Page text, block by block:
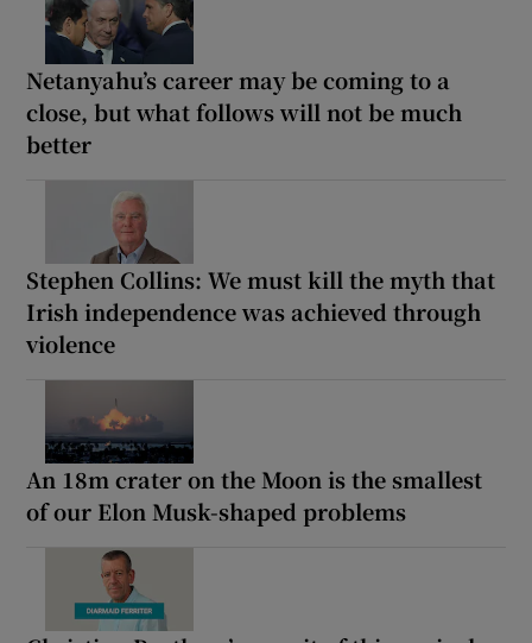
Netanyahu’s career may be coming to a
close, but what follows will not be much
better
Stephen Collins: We must kill the myth that
Irish independence was achieved through
violence
An 18m crater on the Moon is the smallest
of our Elon Musk-shaped problems